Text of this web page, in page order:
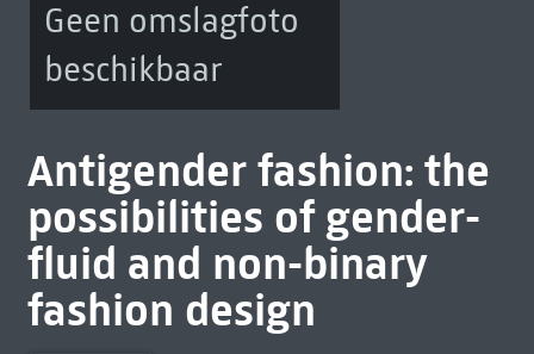
Geen omslagfoto
beschikbaar
Antigender fashion: the
possibilities of gender-
fluid and non-binary
fashion design